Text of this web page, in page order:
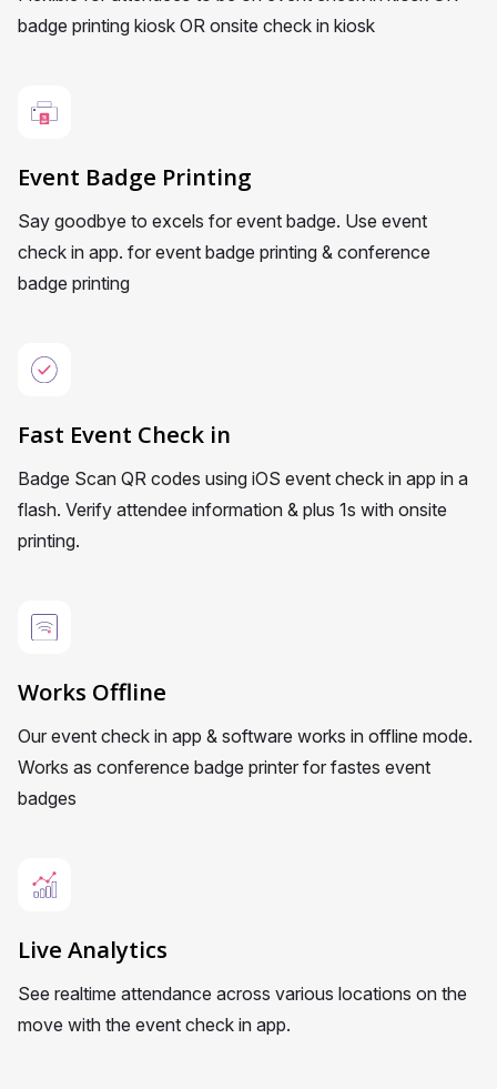
badge printing kiosk OR onsite check in kiosk
Event Badge Printing
Say goodbye to excels for event badge. Use event
check in app. for event badge printing & conference
badge printing
Fast Event Check in
Badge Scan QR codes using iOS event check in app in a
flash. Verify attendee information & plus 1s with onsite
printing.
Works Offline
Our event check in app & software works in offline mode.
Works as conference badge printer for fastes event
badges
Live Analytics
See realtime attendance across various locations on the
move with the event check in app.